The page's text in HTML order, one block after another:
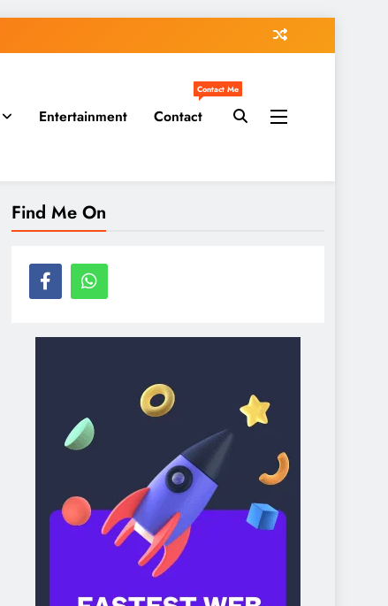
Entertainment Contact
Contact Me
Find Me On